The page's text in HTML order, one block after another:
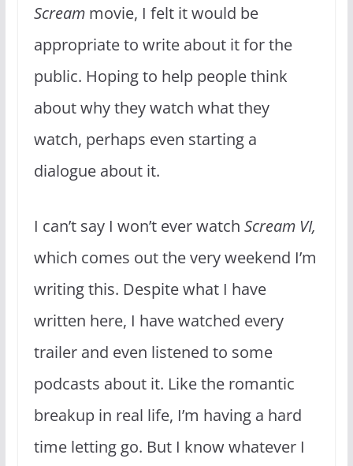
Screammovie, I felt it would be
appropriate to write about it for the
public. Hoping to help people think
about why they watch what they
watch, perhaps even starting a
dialogue about it.
I can’t say I won’t ever watch Scream VI,
which comes out the very weekend I’m
writing this. Despite what I have
written here, I have watched every
trailer and even listened to some
podcasts about it. Like the romantic
breakup in real life, I’m having a hard
time letting go. But I know whatever I